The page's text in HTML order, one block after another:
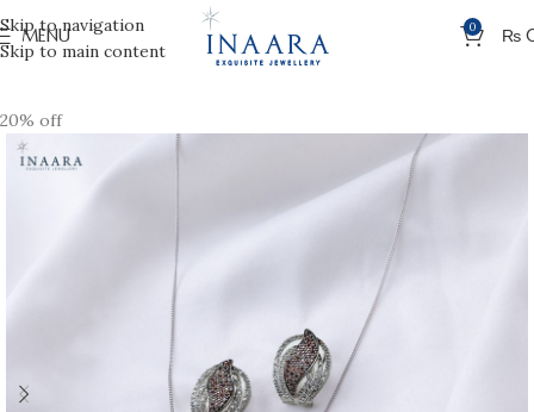
Skip to navigation
Skip to main content
MENU 0 ₨
20% off